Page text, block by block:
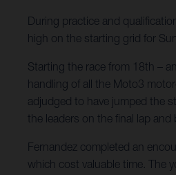
During practice and
high on the starting grid for
Starting the race from 18th –
handling of all the Moto3
adjudged to have jumped the
the leaders on the final lap and
Fernandez completed an
which cost valuable time. The